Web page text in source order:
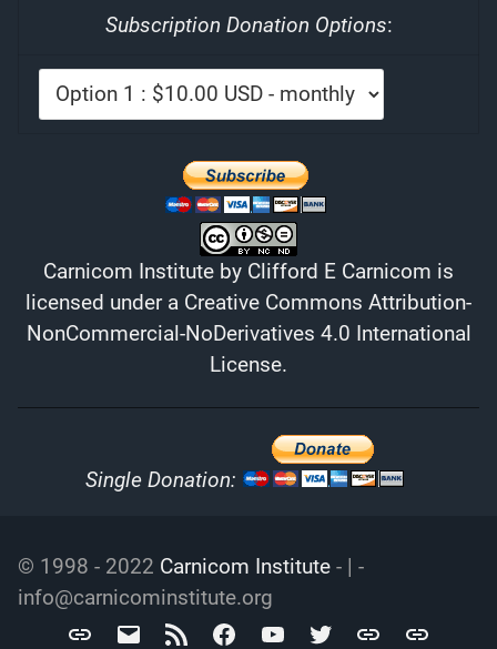
Subscription Donation Options:
Carnicom Institute by Clifford E Carnicom is
licensed under a Creative Commons Attribution-
NonCommercial-NoDerivatives 4.0 International
License.
Single Donation:
© 1998 - 2022 Carnicom Institute - | -
info@carnicominstitute.org
Carnicominfo@carnicominstitute.org
RSS FacebookYouTubeTwitterArchive.org